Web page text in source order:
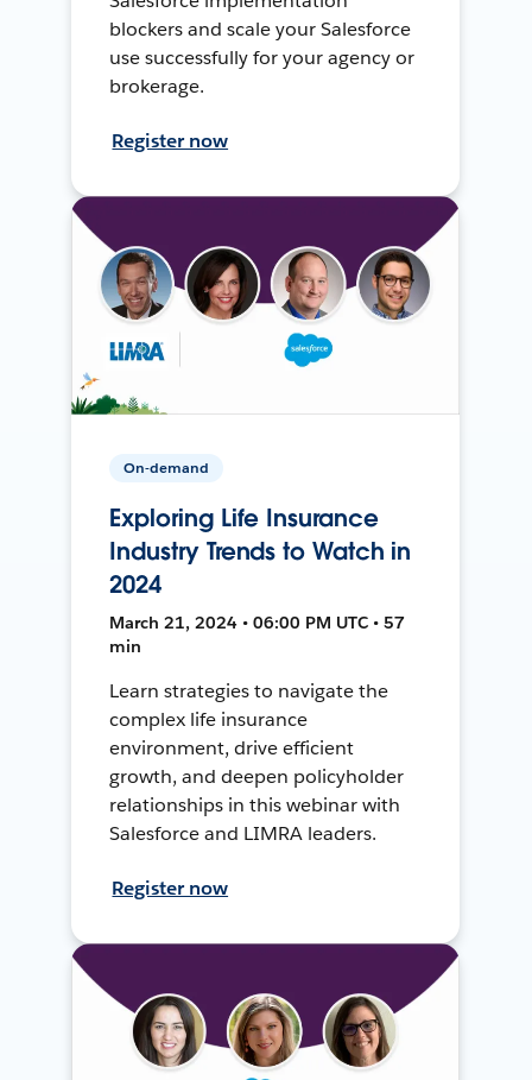
blockers and scale your Salesforce
use successfully for your agency or
brokerage.
Register now
On-demand
Exploring Life Insurance
Industry Trends to Watch in
2024
March 21, 2024 • 06:00 PM UTC • 57
min
Learn strategies to navigate the
complex life insurance
environment, drive efficient
growth, and deepen policyholder
relationships in this webinar with
Salesforce and LIMRA leaders.
Register now